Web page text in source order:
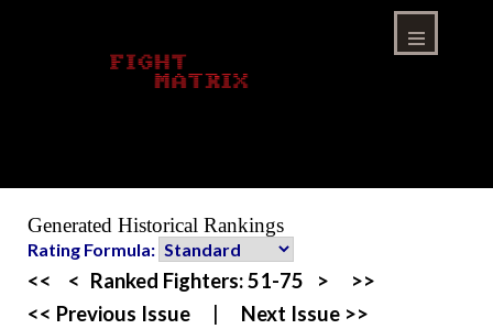
Generated Historical Rankings
Rating Formula:
<< < Ranked Fighters:51-75 >
>>
<< Previous Issue
Next Issue >>